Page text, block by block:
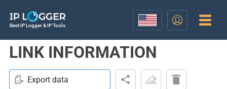
Best IP Logger & IP Tools
LINK INFORMATION
Export data